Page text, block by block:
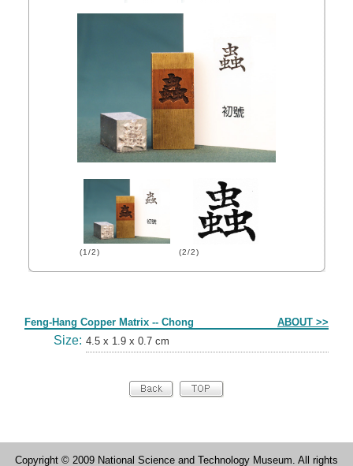
(1/2) (2/2)
Feng-Hang Copper Matrix -- Chong ABOUT >>
Size: 4.5 x 1.9 x 0.7 cm
Copyright © 2009 National Science and Technology Museum. All rights